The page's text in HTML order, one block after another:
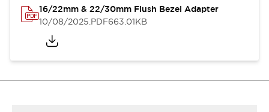
16/22mm & 22/30mm Flush Bezel Adapter
10/08/2025.PDF663.01KB